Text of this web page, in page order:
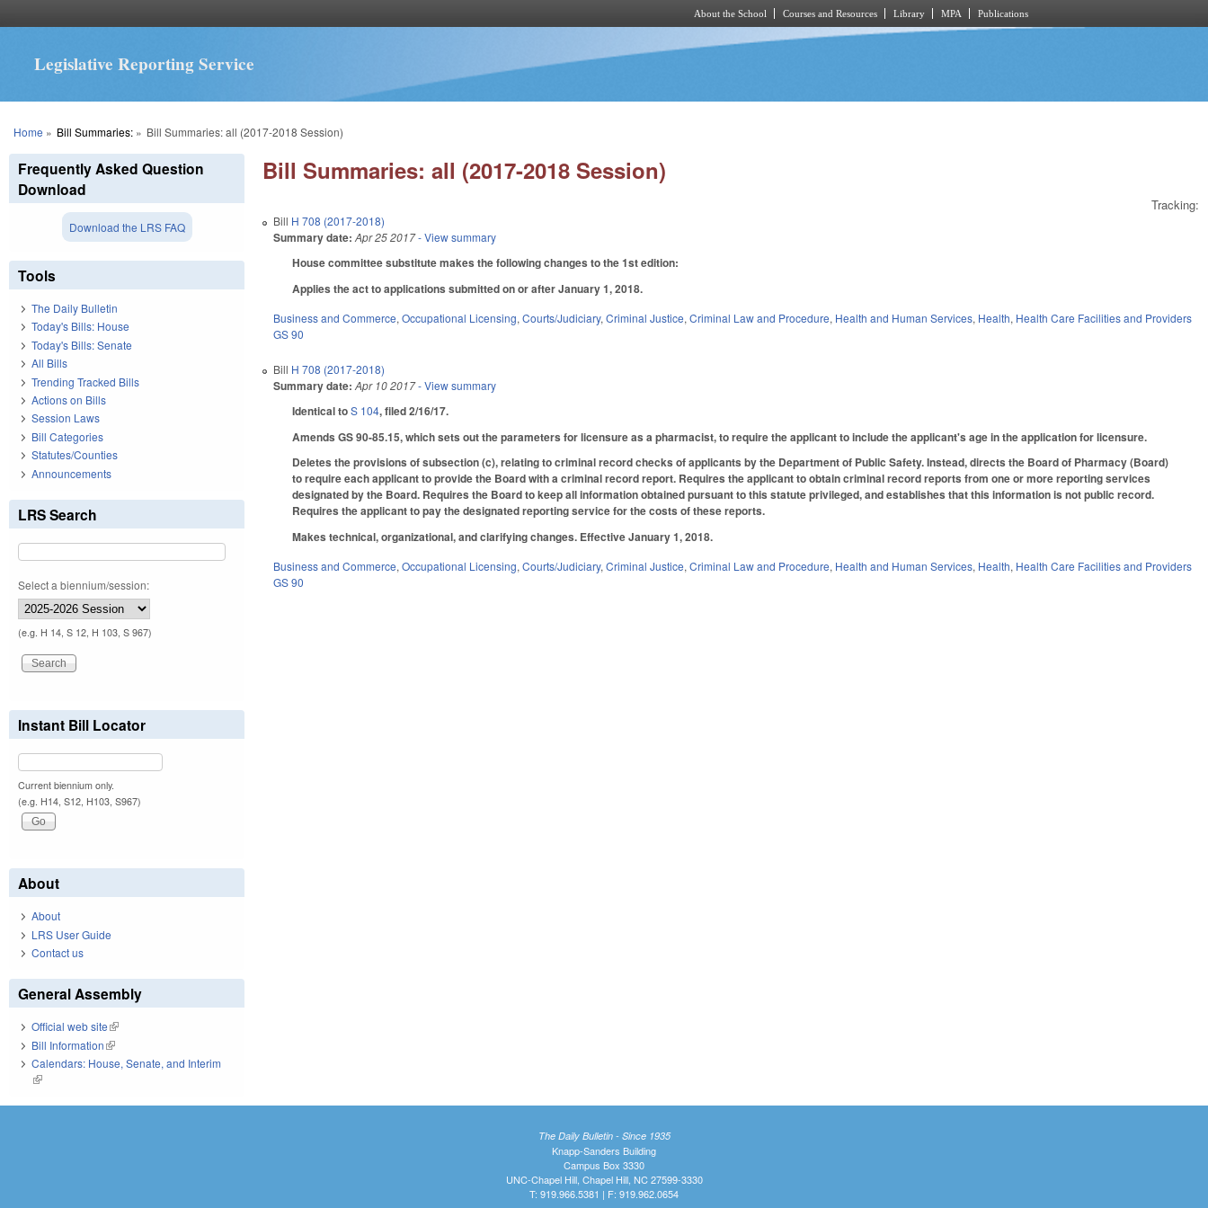
About the School Courses and Resources Library MPA Publications
Legislative Reporting Service
You are here
Home » Bill Summaries:» Bill Summaries: all (2017-2018 Session)
Bill Summaries: all (2017-2018 Session)
Tracking:
Bill H 708 (2017-2018)
Summary date: Apr 25 2017- View summary
House committee substitute makes the following changes to the 1st edition:
Applies the act to applications submitted on or after January 1, 2018.
Business and Commerce,Occupational Licensing,Courts/Judiciary,Criminal Justice,Criminal Law and Procedure, Health and Human Services, Health, Health Care Facilities and Providers
GS 90
Bill H 708 (2017-2018)
Summary date: Apr 10 2017- View summary
Identical toS 104, filed 2/16/17.
Amends GS 90-85.15, which sets out the parameters for licensure as a pharmacist, to require the applicant to include the applicant's age in the application for licensure.
Deletes the provisions of subsection (c), relating to criminal record checks of applicants by the Department of Public Safety. Instead, directs the Board of Pharmacy (Board)
to require each applicant to provide the Board with a criminal record report. Requires the applicant to obtain criminal record reports from one or more reporting services
designated by the Board. Requires the Board to keep all information obtained pursuant to this statute privileged, and establishes that this information is not public record.
Requires the applicant to pay the designated reporting service for the costs of these reports.
Makes technical, organizational, and clarifying changes. Effective January 1, 2018.
Business and Commerce,Occupational Licensing,Courts/Judiciary,Criminal Justice,Criminal Law and Procedure, Health and Human Services, Health, Health Care Facilities and Providers
GS 90
Frequently Asked Question
Download
Download the LRS FAQ
Tools
The Daily Bulletin
Today's Bills: House
Today's Bills: Senate
All Bills
Trending Tracked Bills
Actions on Bills
Session Laws
Bill Categories
Statutes/Counties
Announcements
LRS Search
Select a biennium/session:
(e.g. H 14, S 12, H 103, S 967)
Instant Bill Locator
Current biennium only.
(e.g. H14, S12, H103, S967)
About
About
LRS User Guide
Contact us
General Assembly
Official web site(link is external)
Bill Information(link is external)
Calendars: House, Senate, and Interim
(link is external)
The Daily Bulletin - Since 1935
Knapp-Sanders Building
Campus Box 3330
UNC-Chapel Hill, Chapel Hill, NC 27599-3330
T: 919.966.5381 | F: 919.962.0654